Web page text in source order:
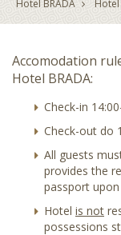
Hotel BRADA Hotel
Accomodation
Hotel BRADA:
Check-in
Check-out do
All guests
provides the
passport
Hotel is not
possessions